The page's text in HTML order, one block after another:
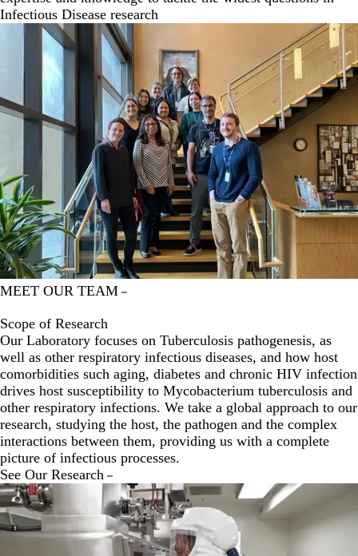
Infectious Disease research
MEET OUR TEAM
Scope of Research
Our Laboratory focuses on Tuberculosis pathogenesis, as
well as other respiratory infectious diseases, and how host
comorbidities such aging, diabetes and chronic HIV infection
drives host susceptibility to Mycobacterium tuberculosis and
other respiratory infections. We take a global approach to our
research, studying the host, the pathogen and the complex
interactions between them, providing us with a complete
picture of infectious processes.
See Our Research